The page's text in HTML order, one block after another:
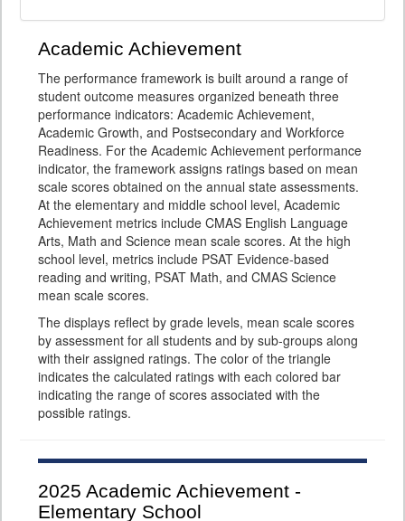
Academic Achievement
The performance framework is built around a range of
student outcome measures organized beneath three
performance indicators: Academic Achievement,
Academic Growth, and Postsecondary and Workforce
Readiness. For the Academic Achievement performance
indicator, the framework assigns ratings based on mean
scale scores obtained on the annual state assessments.
At the elementary and middle school level, Academic
Achievement metrics include CMAS English Language
Arts, Math and Science mean scale scores. At the high
school level, metrics include PSAT Evidence-based
reading and writing, PSAT Math, and CMAS Science
mean scale scores.
The displays reflect by grade levels, mean scale scores
by assessment for all students and by sub-groups along
with their assigned ratings. The color of the triangle
indicates the calculated ratings with each colored bar
indicating the range of scores associated with the
possible ratings.
2025 Academic Achievement -
Elementary School